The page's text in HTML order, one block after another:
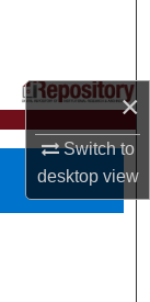
×
Switch to
desktopview